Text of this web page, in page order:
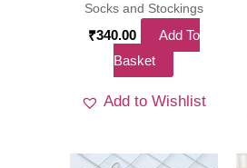
Socks and Stockings
₹340.00
Add To
Basket
Add to Wishlist